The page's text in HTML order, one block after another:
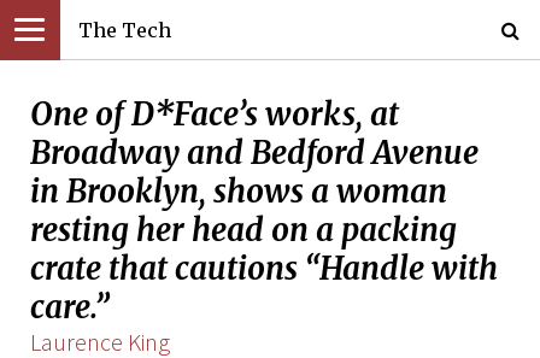
The Tech
One of D*Face’s works, at
Broadway and Bedford Avenue
in Brooklyn, shows a woman
resting her head on a packing
crate that cautions “Handle with
care.”
Laurence King